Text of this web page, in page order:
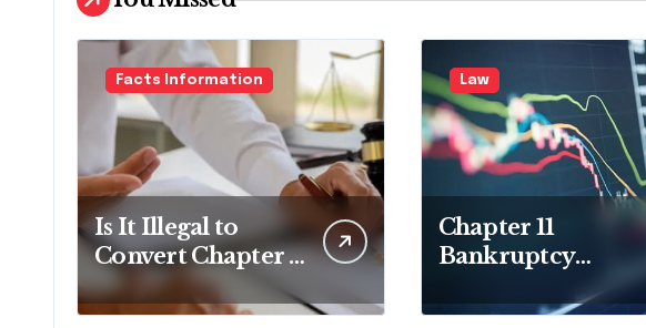
Facts Information
Is It Illegal to
Convert Chapter 7
to Chapter 13 in
Pennsylvania?
Law
Chapter 11
Bankruptcy
Business Debt